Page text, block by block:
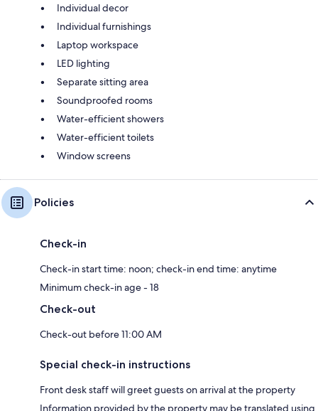
Individual decor
Individual furnishings
Laptop workspace
LED lighting
Separate sitting area
Soundproofed rooms
Water-efficient showers
Water-efficient toilets
Window screens
Policies
Check-in
Check-in start time: noon; check-in end time: anytime
Minimum check-in age - 18
Check-out
Check-out before 11:00 AM
Special check-in instructions
Front desk staff will greet guests on arrival at the property
Information provided by the property may be translated using